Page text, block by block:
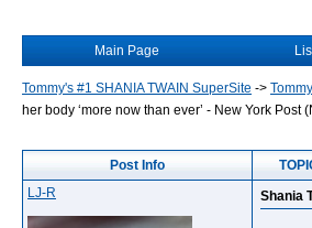
Main Page
Tommy's #1 SHANIA TWAIN SuperSite ->
her body ‘more now than ever’ - New York Post
Post Info
LJ-R
Shania